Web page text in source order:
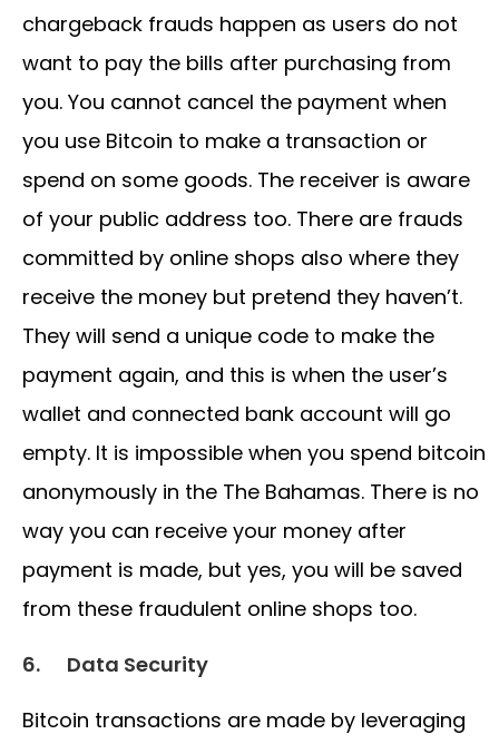
chargeback frauds happen as users do not
want to pay the bills after purchasing from
you. You cannot cancel the payment when
you use Bitcoin to make a transaction or
spend on some goods. The receiver is aware
of your public address too. There are frauds
committed by online shops also where they
receive the money but pretend they haven’t.
They will send a unique code to make the
payment again, and this is when the user’s
wallet and connected bank account will go
empty. It is impossible when you spend bitcoin
anonymously in the The Bahamas. There is no
way you can receive your money after
payment is made, but yes, you will be saved
from these fraudulent online shops too.
6. Data Security
Bitcoin transactions are made by leveraging